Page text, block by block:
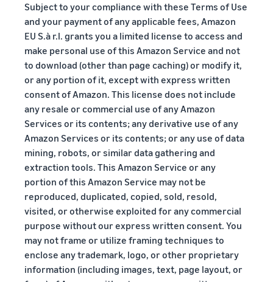
Subject to your compliance with these Terms of Use
and your payment of any applicable fees, Amazon
EU S.à r.l. grants you a limited license to access and
make personal use of this Amazon Service and not
to download (other than page caching) or modify it,
or any portion of it, except with express written
consent of Amazon. This license does not include
any resale or commercial use of any Amazon
Services or its contents; any derivative use of any
Amazon Services or its contents; or any use of data
mining, robots, or similar data gathering and
extraction tools. This Amazon Service or any
portion of this Amazon Service may not be
reproduced, duplicated, copied, sold, resold,
visited, or otherwise exploited for any commercial
purpose without our express written consent. You
may not frame or utilize framing techniques to
enclose any trademark, logo, or other proprietary
information (including images, text, page layout, or